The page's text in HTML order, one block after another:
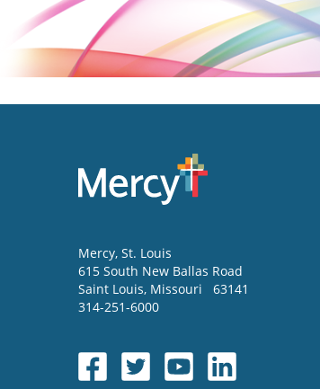
Mercy, St. Louis
615 South New Ballas Road
Saint Louis, Missouri
63141
314-251-6000